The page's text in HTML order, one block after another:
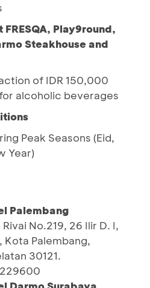
Play9round,
Steakhouse and
of IDR 150,000
alcoholic beverages
Peak Seasons (Eid,
Year)
Palembang
No.219, 26 Ilir D. I,
Kota Palembang,
30121.